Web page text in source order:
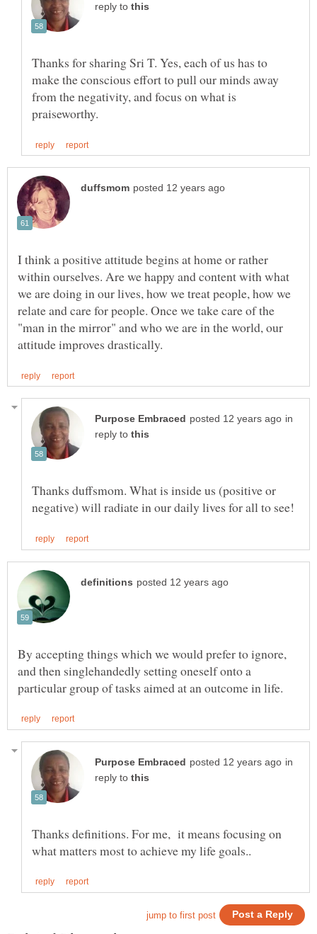
reply to
Thanks for sharing Sri T. Yes, each of us has to
make the conscious effort to pull our minds away
from the negativity, and focus on what is
I think a positive attitude begins at home or rather
within ourselves. Are we happy and content with what
we are doing in our lives, how we treat people, how we
relate and care for people. Once we take care of the
"man in the mirror" and who we are in the world, our
in
reply to
Thanks duffsmom. What is inside us (positive or
By accepting things which we would prefer to ignore,
and then singlehandedly setting oneself onto a
in
reply to
Thanks definitions. For me, it means focusing on